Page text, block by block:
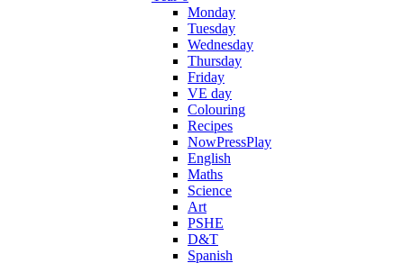
Monday
Tuesday
Wednesday
Thursday
Friday
VE day
Colouring
Recipes
NowPressPlay
English
Maths
Science
Art
PSHE
D&T
Spanish